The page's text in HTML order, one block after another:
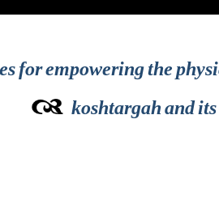
for empowering the
koshtargah and